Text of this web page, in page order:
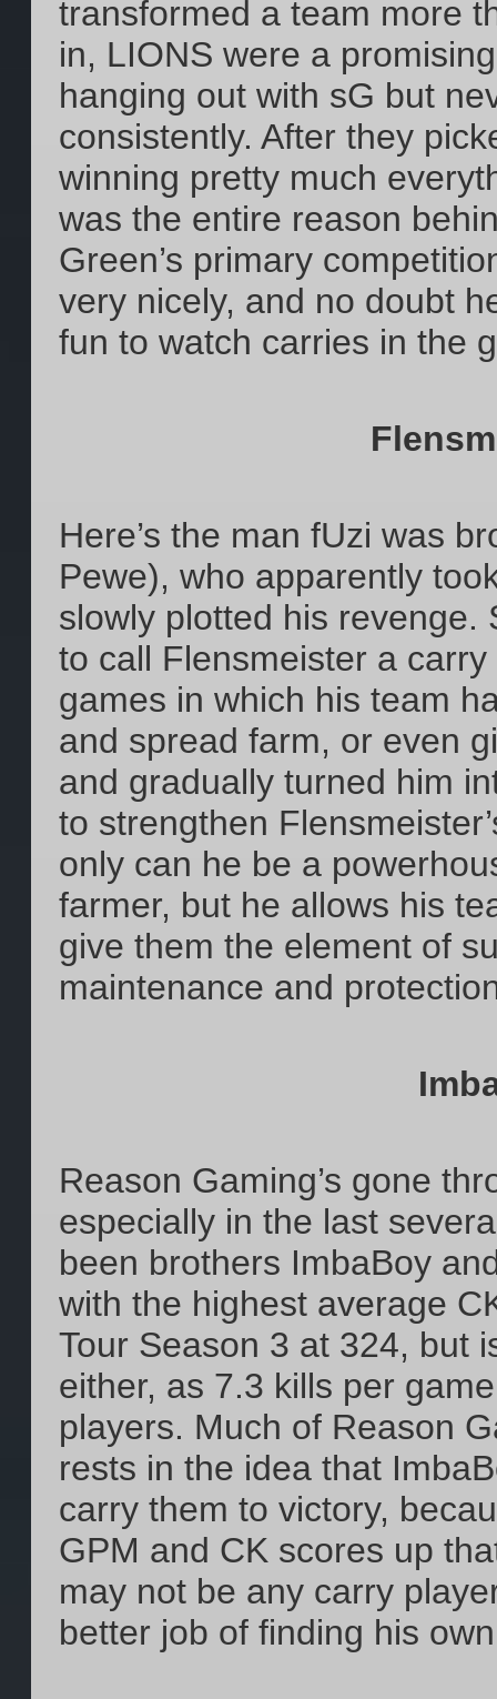
transformed a team more
in, LIONS were a
hanging out with sG but
consistently. After they
winning pretty much
was the entire reason
Green’s primary
very nicely, and no doubt
fun to watch carries in the
Here’s the man fUzi was
Pewe), who apparently
slowly plotted his revenge.
to call Flensmeister a
games in which his team
and spread farm, or even
and gradually turned him
to strengthen
only can he be a
farmer, but he allows his
give them the element of
maintenance and
Reason Gaming’s gone
especially in the last
been brothers ImbaBoy
with the highest average
Tour Season 3 at 324, but
either, as 7.3 kills per
players. Much of Reason
rests in the idea that
carry them to victory,
GPM and CK scores up
may not be any carry
better job of finding his